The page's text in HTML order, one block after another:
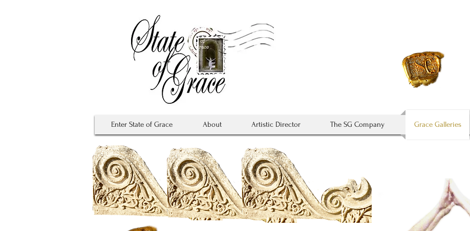
Enter State of Grace About Artistic Director The SG Company Grace Galleries